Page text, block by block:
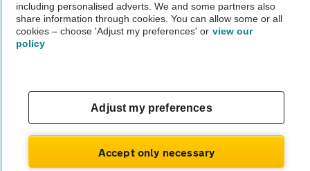
Vehicle Inspection
© AA Cars 2026 |Company No. 4546950 | VAT No. 188 0311 10
including personalised adverts. We and some partners also
share information through cookies. You can allow some or all
cookies – choose 'Adjust my preferences' or view our
policy
Adjust my preferences
Accept only necessary